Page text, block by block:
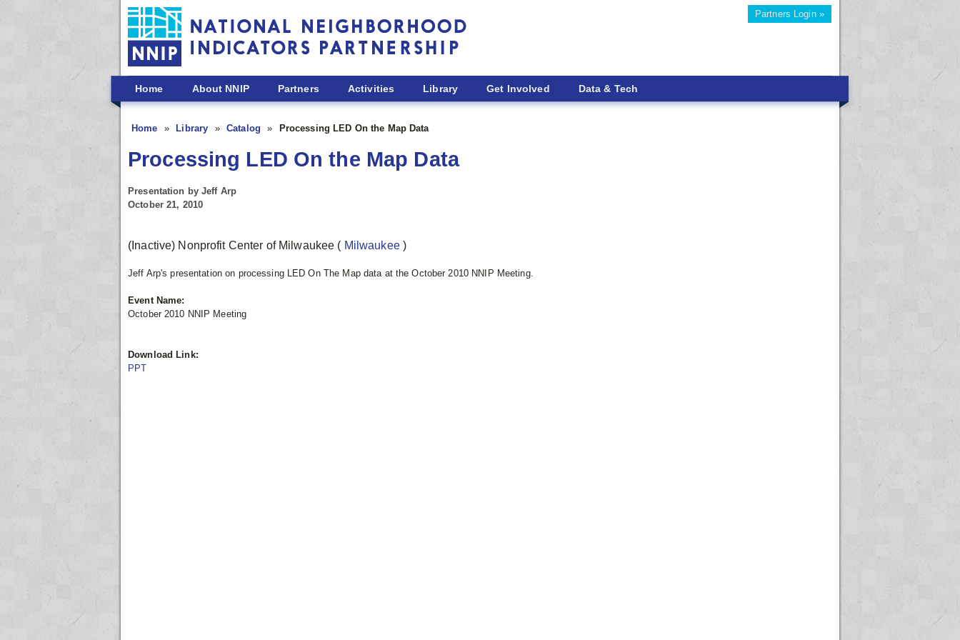
Skip to main content
Partners Login »
Home About NNIP Partners Activities Library Get Involved Data & Tech
Home Library Catalog Processing LED On the Map Data
Processing LED On the Map Data
Presentation by Jeff Arp
October 21, 2010
(Inactive) Nonprofit Center of Milwaukee ( Milwaukee )
Jeff Arp's presentation on processing LED On The Map data at the October 2010 NNIP Meeting.
Event Name:
October 2010 NNIP Meeting
Download Link:
PPT